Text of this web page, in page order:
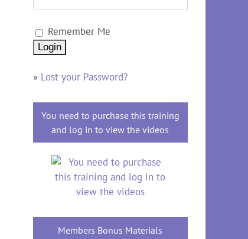
Remember Me
» Lost your Password?
You need to purchase this training
and log in to view the videos
Members Bonus Materials